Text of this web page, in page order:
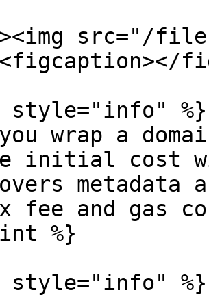
src="/files/
style="info" %}
you wrap a
initial cost
metadata
fee and gas
%}
style="info" %}